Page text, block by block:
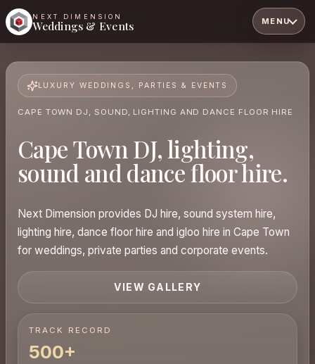
NEXT DIMENSION
Weddings & Events MENU
LUXURY WEDDINGS, PARTIES & EVENTS
CAPE TOWN DJ, SOUND, LIGHTING AND DANCE FLOOR HIRE
Cape Town DJ, lighting,
sound and dance floor hire.
Next Dimension provides DJ hire, sound system hire,
lighting hire, dance floor hire and igloo hire in Cape Town
for weddings, private parties and corporate events.
VIEW GALLERY
TRACK RECORD
500+